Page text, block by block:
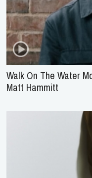
Walk On The Water
Matt Hammitt